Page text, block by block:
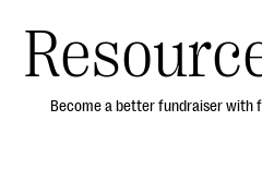
Auction Fundraising
Donor Management | CRM
Data, Reports, & Statistics
Become a better fundraiser with